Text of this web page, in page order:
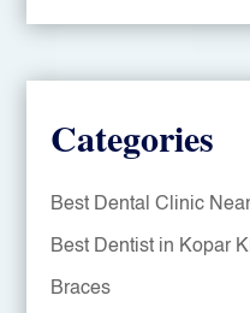
Categories
Best Dental Clinic
Best Dentist in Kopar
Braces